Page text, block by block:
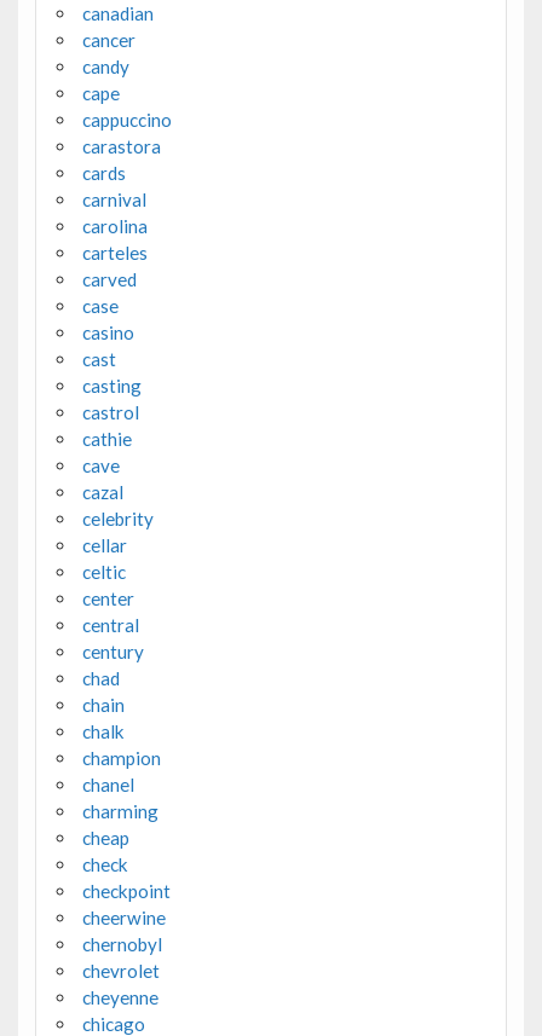
canadian
cancer
candy
cape
cappuccino
carastora
cards
carnival
carolina
carteles
carved
case
casino
cast
casting
castrol
cathie
cave
cazal
celebrity
cellar
celtic
center
central
century
chad
chain
chalk
champion
chanel
charming
cheap
check
checkpoint
cheerwine
chernobyl
chevrolet
cheyenne
chicago